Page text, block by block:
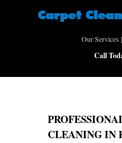
Our Services |
Call
CLEANING IN